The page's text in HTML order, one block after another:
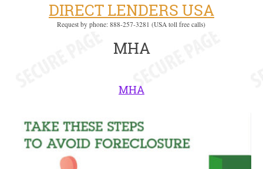
DIRECT LENDERS USA
Request by phone: 888-257-3281 (USA toll free calls)
MHA
MHA